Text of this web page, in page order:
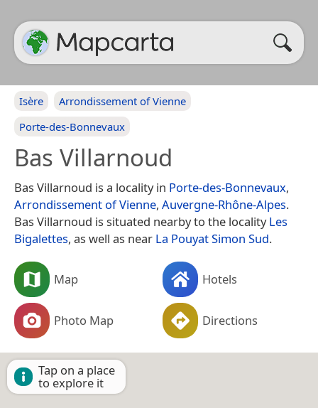
Isère
Arrondissement of Vienne
Porte-des-Bonnevaux
Bas Villarnoud
Bas Villarnoud is a locality in Porte-des-Bonnevaux,
Arrondissement of Vienne, Auvergne-Rhône-Alpes.
Bas Villarnoud is situated nearby to the localityLes
Bigalettes, as well as near La Pouyat Simon Sud.
Map Hotels
Photo Map Directions
Tap on a place
to explore it